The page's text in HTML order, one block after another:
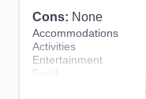
Cons: None
Accommodations
Activities
Entertainment
Food